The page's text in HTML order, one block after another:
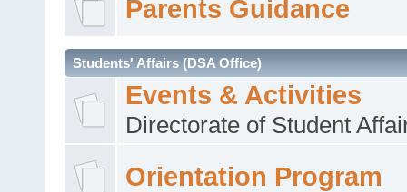
Parents Guidance
Students' Affairs (DSA Office)
Events & Activities
Directorate of Student
Orientation Program